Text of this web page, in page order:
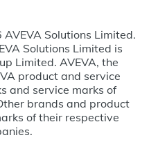
Solutions Limited.
Solutions Limited is
Limited. AVEVA, the
product and service
and service marks of
brands and product
of their respective